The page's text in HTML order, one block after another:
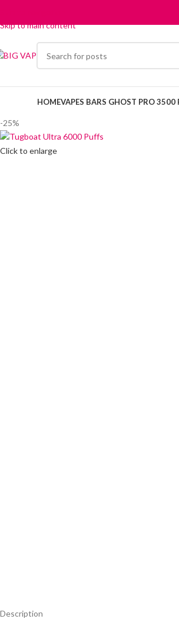
Skip to main content
HOMEVAPES BARS GHOST PRO 3500
-25%
Click to enlarge
Description